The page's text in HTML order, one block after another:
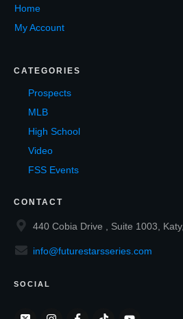
Home
My Account
CATEGORIES
Prospects
MLB
High School
Video
FSS Events
CONTACT
440 Cobia Drive , Suite 1003,
info@futurestarsseries.com
SOCIAL